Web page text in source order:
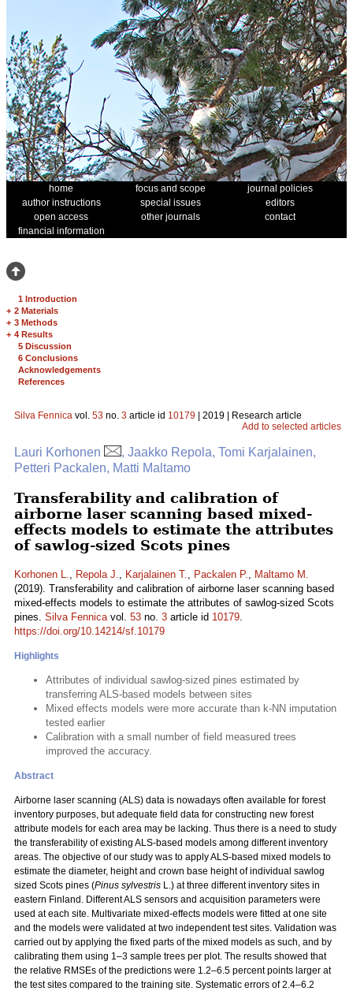
home focus and scope
journal policies
author instructions
special issues
editors
open access
other journals
contact
financial information
1 Introduction
+ 2 Materials
+ 3 Methods
+ 4 Results
5 Discussion
6 Conclusions
Acknowledgements
References
Silva Fennica vol. 53 no. 3 article id 10179 | 2019 | Research article
Add to selected articles
Lauri Korhonen
, Jaakko Repola, Tomi Karjalainen,
Petteri Packalen, Matti Maltamo
Transferability and calibration of
airborne laser scanning based mixed-
effects models to estimate the attributes
of sawlog-sized Scots pines
Korhonen L., Repola J., Karjalainen T., Packalen P., Maltamo M.
(2019). Transferability and calibration of airborne laser scanning based
mixed-effects models to estimate the attributes of sawlog-sized Scots
pines. Silva Fennicavol. 53 no. 3 article id 10179.
https://doi.org/10.14214/sf.10179
Highlights
Attributes of individual sawlog-sized pines estimated by
transferring ALS-based models between sites
Mixed effects models were more accurate than k-NN imputation
tested earlier
Calibration with a small number of field measured trees
improved the accuracy.
Abstract
Airborne laser scanning (ALS) data is nowadays often available for forest
inventory purposes, but adequate field data for constructing new forest
attribute models for each area may be lacking. Thus there is a need to study
the transferability of existing ALS-based models among different inventory
areas. The objective of our study was to apply ALS-based mixed models to
estimate the diameter, height and crown base height of individual sawlog
sized Scots pines (Pinus sylvestris L.) at three different inventory sites in
eastern Finland. Different ALS sensors and acquisition parameters were
used at each site. Multivariate mixed-effects models were fitted at one site
and the models were validated at two independent test sites. Validation was
carried out by applying the fixed parts of the mixed models as such, and by
calibrating them using 1–3 sample trees per plot. The results showed that
the relative RMSEs of the predictions were 1.2–6.5 percent points larger at
the test sites compared to the training site. Systematic errors of 2.4–6.2